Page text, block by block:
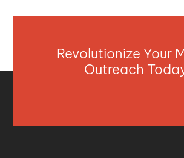
Revolutionize Your
Outreach